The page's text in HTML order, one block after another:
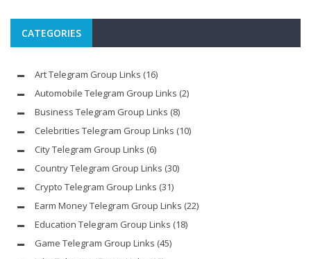
CATEGORIES
Art Telegram Group Links (16)
Automobile Telegram Group Links (2)
Business Telegram Group Links (8)
Celebrities Telegram Group Links (10)
City Telegram Group Links (6)
Country Telegram Group Links (30)
Crypto Telegram Group Links (31)
Earm Money Telegram Group Links (22)
Education Telegram Group Links (18)
Game Telegram Group Links (45)